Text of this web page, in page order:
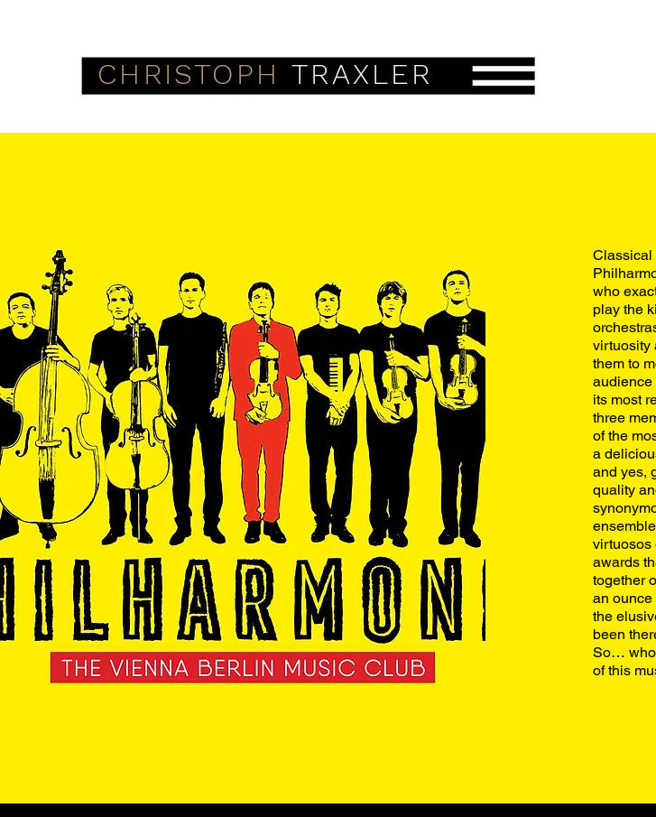
CHRISTOPH TRAXLER
Classical
who
play the
virtuosity
them to
audience
its most
three
of the
a
and yes,
quality
virtuosos
awards
together
an ounce
the
been
So… who
of this